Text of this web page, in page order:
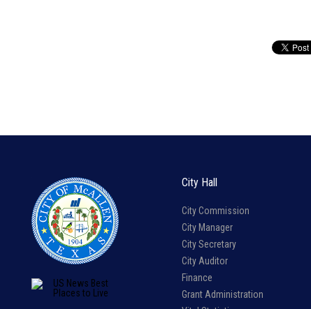
City Hall
City Commission
City Manager
City Secretary
City Auditor
Finance
Grant Administration